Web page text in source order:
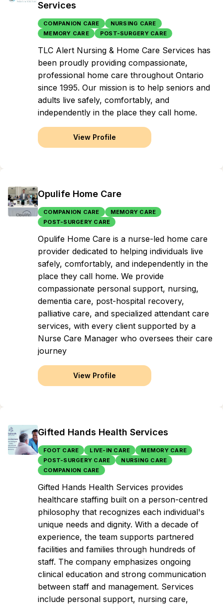
Services
COMPANION CARE
NURSING CARE
MEMORY CARE
POST-SURGERY CARE
TLC Alert Nursing & Home Care Services has
been proudly providing compassionate,
professional home care throughout Ontario
since 1995. Our mission is to help seniors and
adults live safely, comfortably, and
independently in the place they call home.
View Profile
Opulife Home Care
COMPANION CARE
MEMORY CARE
POST-SURGERY CARE
Opulife Home Care is a nurse-led home care
provider dedicated to helping individuals live
safely, comfortably, and independently in the
place they call home. We provide
compassionate personal support, nursing,
dementia care, post-hospital recovery,
palliative care, and specialized attendant care
services, with every client supported by a
Nurse Care Manager who oversees their care
journey
View Profile
Gifted Hands Health Services
FOOT CARE LIVE-IN CARE
MEMORY CARE
POST-SURGERY CARE
NURSING CARE
COMPANION CARE
Gifted Hands Health Services provides
healthcare staffing built on a person-centred
philosophy that recognizes each individual's
unique needs and dignity. With a decade of
experience, the team supports partnered
facilities and families through hundreds of
staff. The company emphasizes ongoing
clinical education and strong communication
between staff and management. Services
include personal support, nursing care,